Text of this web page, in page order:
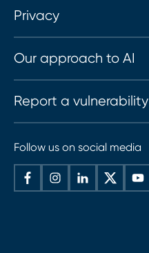
Privacy
Our approach to AI
Report a vulnerability
Follow us on social media